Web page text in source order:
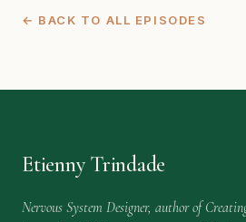
← BACK TO ALL EPISODES
Etienny Trindade
Nervous System Designer, author of